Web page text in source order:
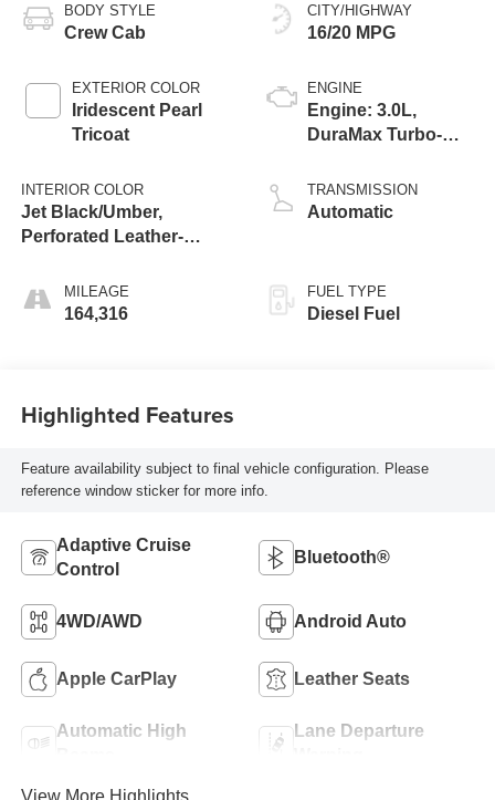
BODY STYLE
Crew Cab
EXTERIOR COLOR
Iridescent Pearl
Tricoat
INTERIOR COLOR
Jet Black/Umber,
Perforated Leather-
MILEAGE
164,316
CITY/HIGHWAY
16/20 MPG
ENGINE
Engine: 3.0L,
DuraMax Turbo-
Cylinder
TRANSMISSION
Automatic
FUEL TYPE
Diesel Fuel
Highlighted Features
Feature availability subject to final vehicle configuration. Please
reference window sticker for more info.
Adaptive Cruise
Control
Bluetooth®
4WD/AWD Android Auto
Apple CarPlay Leather Seats
Automatic High
Lane Departure